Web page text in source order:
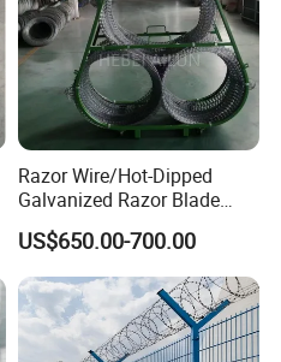
Razor Wire/Hot-Dipped
Galvanized Razor Blade
Wire/Concertina Razor
Wire/Wire Anti-Climb
Fence/Coil Razor Wire/Anti-
Climb Razor Barbed Wire
US$650.00-700.00